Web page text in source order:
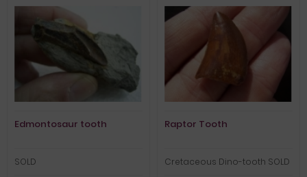
Edmontosaur tooth
SOLD
Raptor Tooth
Cretaceous Dino-tooth SOLD